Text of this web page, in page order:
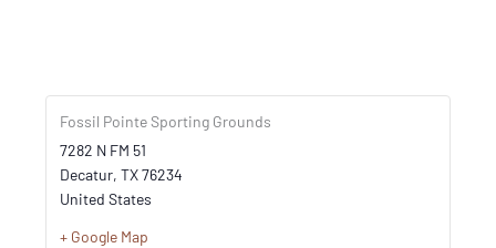
Fossil Pointe Sporting Grounds
7282 N FM 51
Decatur, TX76234
United States
+ Google Map